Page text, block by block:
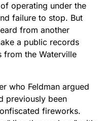
operating under the
failure to stop. But
from another
a public records
from the Waterville
who Feldman argued
previously been
fireworks.